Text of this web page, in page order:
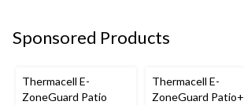
Sponsored Products
Thermacell E-
ZoneGuard Patio
Thermacell E-
ZoneGuard Patio+